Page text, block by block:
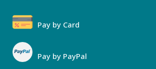
Pay by Card
Pay by PayPal